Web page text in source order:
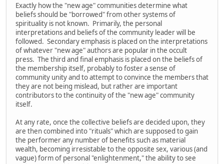
Exactly how the "new age" communities determine what
beliefs should be "borrowed" from other systems of
spirituality is not known. Primarily, the personal
interpretations and beliefs of the community leader will be
followed. Secondary emphasis is placed on the interpretations
of whatever "new age" authors are popular in the occult
press. The third and final emphasis is placed on the beliefs of
the membership itself, probably to foster a sense of
community unity and to attempt to convince the members that
they are not being mislead, but rather are important
contributors to the continuity of the "new age" community
itself.
At any rate, once the collective beliefs are decided upon, they
are then combined into "rituals" which are supposed to gain
the performer any number of benefits such as material
wealth, becoming irresistable to the opposite sex, various (and
vague) form of personal "enlightenment," the ability to see